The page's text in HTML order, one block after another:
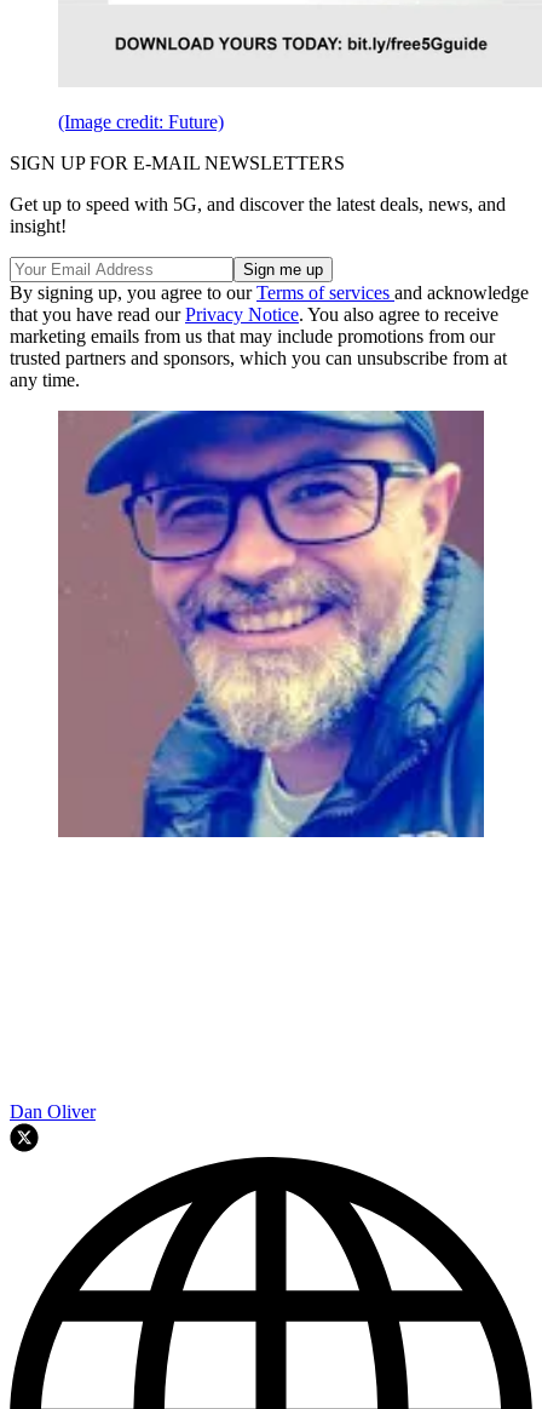
(Image credit: Future)
SIGN UP FOR E-MAIL NEWSLETTERS
Get up to speed with 5G, and discover the latest deals, news, and
insight!
By signing up, you agree to ourTerms of services and acknowledge
that you have read ourPrivacy Notice. You also agree to receive
marketing emails from us that may include promotions from our
trusted partners and sponsors, which you can unsubscribe from at
any time.
Dan Oliver